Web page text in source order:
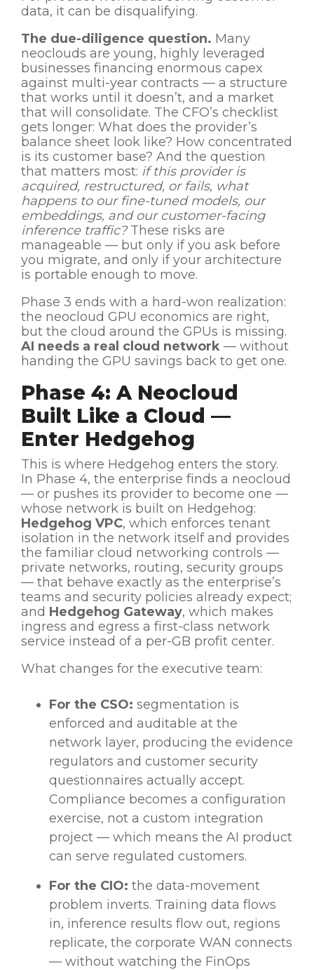
data, it can be disqualifying.
The due-diligence question. Many
neoclouds are young, highly leveraged
businesses financing enormous capex
against multi-year contracts — a structure
that works until it doesn’t, and a market
that will consolidate. The CFO’s checklist
gets longer: What does the provider’s
balance sheet look like? How concentrated
is its customer base? And the question
that matters most: if this provider is
acquired, restructured, or fails, what
happens to our fine-tuned models, our
embeddings, and our customer-facing
inference traffic?These risks are
manageable — but only if you ask before
you migrate, and only if your architecture
is portable enough to move.
Phase 3 ends with a hard-won realization:
the neocloud GPU economics are right,
but the cloud around the GPUs is missing.
AI needs a real cloud network — without
handing the GPU savings back to get one.
Phase 4: A Neocloud
Built Like a Cloud —
Enter Hedgehog
This is where Hedgehog enters the story.
In Phase 4, the enterprise finds a neocloud
— or pushes its provider to become one —
whose network is built on Hedgehog:
Hedgehog VPC, which enforces tenant
isolation in the network itself and provides
the familiar cloud networking controls —
private networks, routing, security groups
— that behave exactly as the enterprise’s
teams and security policies already expect;
and Hedgehog Gateway, which makes
ingress and egress a first-class network
service instead of a per-GB profit center.
What changes for the executive team:
For the CSO: segmentation is
enforced and auditable at the
network layer, producing the evidence
regulators and customer security
questionnaires actually accept.
Compliance becomes a configuration
exercise, not a custom integration
project — which means the AI product
can serve regulated customers.
For the CIO: the data-movement
problem inverts. Training data flows
in, inference results flow out, regions
replicate, the corporate WAN connects
— without watching the FinOps